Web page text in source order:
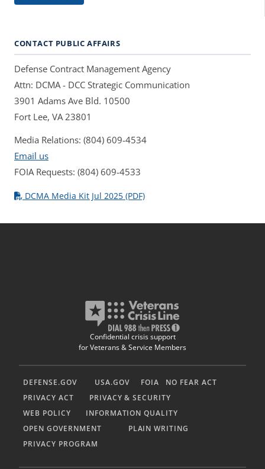
CONTACT PUBLIC AFFAIRS
Defense Contract Management Agency
Attn: DCMA - DCC Strategic Communication
3901 Adams Ave Bld. 10500
Fort Lee, VA 23801
Media Relations: (804) 609-4534
Email us
FOIA Requests: (804) 609-4533
DCMA Media Kit Jul 2025 (PDF)
Confidential crisis support
for Veterans & Service Members
DEFENSE.GOV USA.GOV FOIA
NO FEAR ACT
PRIVACY ACT
PRIVACY & SECURITY
WEB POLICY
INFORMATION QUALITY
OPEN GOVERNMENT
PLAIN WRITING
PRIVACY PROGRAM